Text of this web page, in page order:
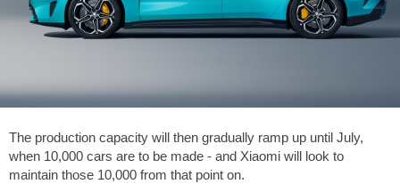
The production capacity will then gradually ramp up until July,
when 10,000 cars are to be made - and Xiaomi will look to
maintain those 10,000 from that point on.